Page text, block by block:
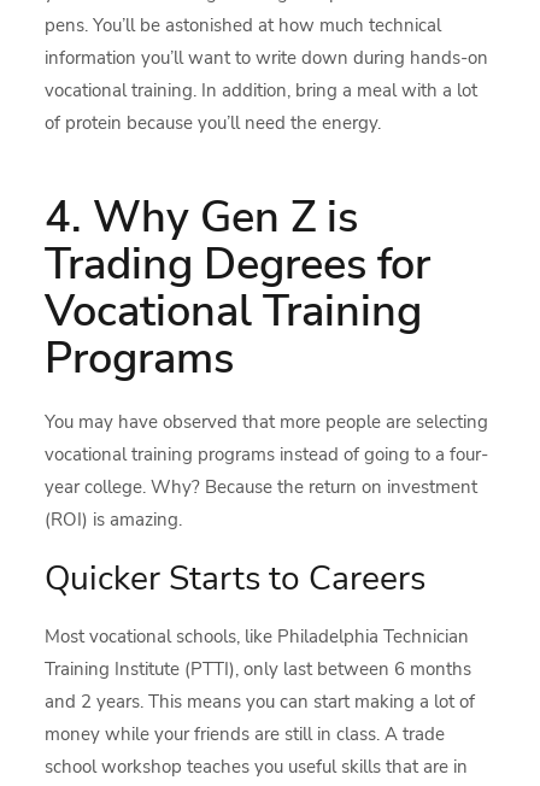
pens. You’ll be astonished at how much technical
information you’ll want to write down during hands-on
vocational training. In addition, bring a meal with a lot
of protein because you’ll need the energy.
4. Why Gen Z is
Trading Degrees for
Vocational Training
Programs
You may have observed that more people are selecting
vocational training programs instead of going to a four-
year college. Why? Because the return on investment
(ROI) is amazing.
Quicker Starts to Careers
Most vocational schools, like Philadelphia Technician
Training Institute (PTTI), only last between 6 months
and 2 years. This means you can start making a lot of
money while your friends are still in class. A trade
school workshop teaches you useful skills that are in